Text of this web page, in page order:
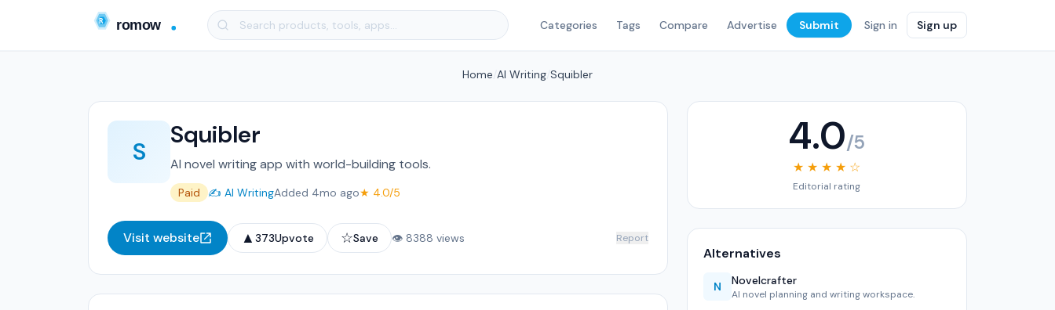
Categories Tags Compare Advertise Submit Sign in Sign up
Home AI Writing Squibler
S
Squibler
AI novel writing app with world-building tools.
Paid ✍️ AI WritingAdded 4mo ago★ 4.0/5
Visit website ▲ 373Upvote ☆Save 👁 8388 views Report
4.0/5
★ ★ ★ ★ ☆
Editorial rating
Alternatives
N Novelcrafter
AI novel planning and writing workspace.